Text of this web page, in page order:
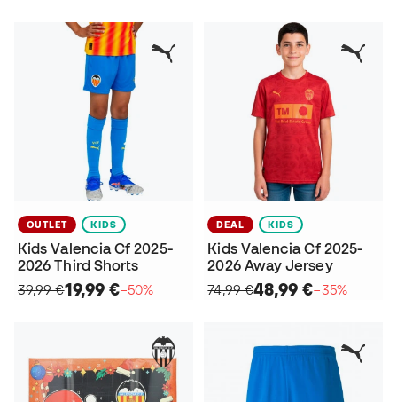
OUTLET KIDS
Kids Valencia Cf 2025-
2026 Third Shorts
39,99 €19,99 €−50%
DEAL KIDS
Kids Valencia Cf 2025-
2026 Away Jersey
74,99 €48,99 €−35%